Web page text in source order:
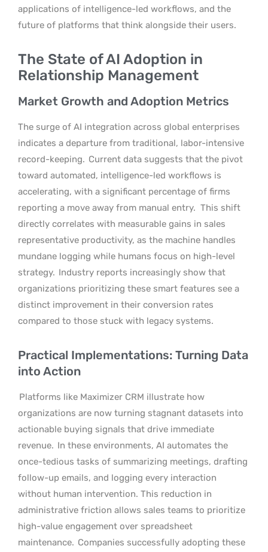
applications of intelligence-led workflows, and the
future of platforms that think alongside their users.
The State of AI Adoption in
Relationship Management
Market Growth and Adoption Metrics
The surge of AI integration across global enterprises
indicates a departure from traditional, labor-intensive
record-keeping. Current data suggests that the pivot
toward automated, intelligence-led workflows is
accelerating, with a significant percentage of firms
reporting a move away from manual entry. This shift
directly correlates with measurable gains in sales
representative productivity, as the machine handles
mundane logging while humans focus on high-level
strategy. Industry reports increasingly show that
organizations prioritizing these smart features see a
distinct improvement in their conversion rates
compared to those stuck with legacy systems.
Practical Implementations: Turning Data
into Action
Platforms like Maximizer CRM illustrate how
organizations are now turning stagnant datasets into
actionable buying signals that drive immediate
revenue. In these environments, AI automates the
once-tedious tasks of summarizing meetings, drafting
follow-up emails, and logging every interaction
without human intervention. This reduction in
administrative friction allows sales teams to prioritize
high-value engagement over spreadsheet
maintenance. Companies successfully adopting these